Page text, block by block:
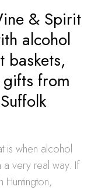
& Spirit
alcohol
baskets,
from
is when alcohol
a very real way. If